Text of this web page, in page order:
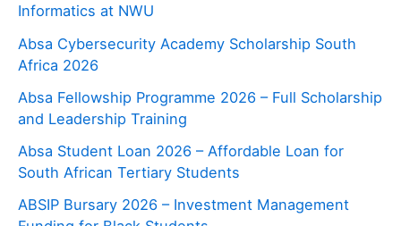
Informatics at NWU
Absa Cybersecurity Academy Scholarship South
Africa 2026
Absa Fellowship Programme 2026 – Full Scholarship
and Leadership Training
Absa Student Loan 2026 – Affordable Loan for
South African Tertiary Students
ABSIP Bursary 2026 – Investment Management